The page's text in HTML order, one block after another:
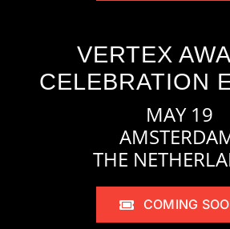
VERTEX
CELEBRATION
MAY 19
THE
COMING